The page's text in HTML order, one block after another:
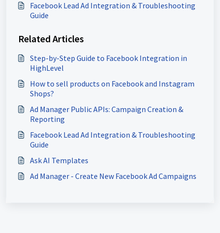
Facebook Lead Ad Integration & Troubleshooting
Guide
Related Articles
Step-by-Step Guide to Facebook Integration in
HighLevel
How to sell products on Facebook and Instagram
Shops?
Ad Manager Public APIs: Campaign Creation &
Reporting
Facebook Lead Ad Integration & Troubleshooting
Guide
Ask AI Templates
Ad Manager - Create New Facebook Ad Campaigns